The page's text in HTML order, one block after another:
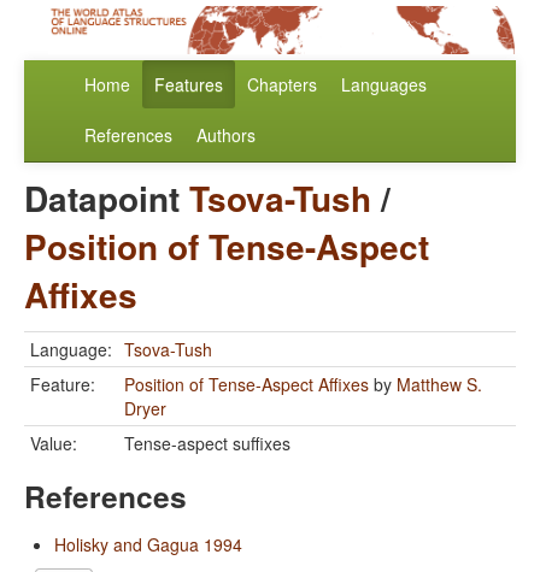
Home Features Chapters Languages
References Authors
DatapointTsova-Tush/
Position of Tense-Aspect
Affixes
Language: Tsova-Tush
Feature:
Position of Tense-Aspect Affixes by Matthew S.
Dryer
Value:
Tense-aspect suffixes
References
Holisky and Gagua 1994